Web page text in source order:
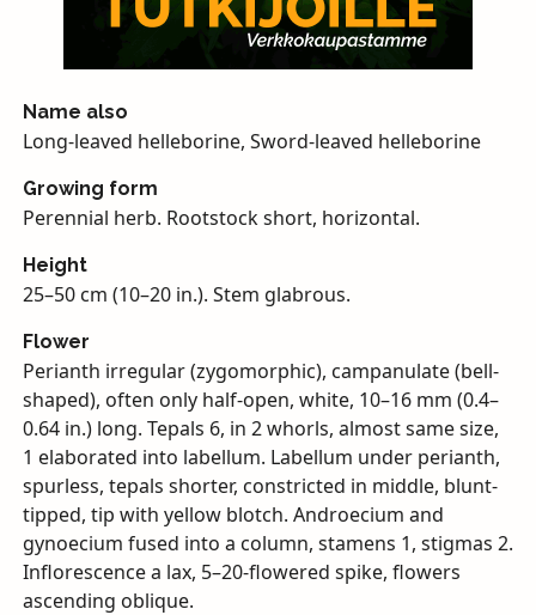
Name also
Long-leaved helleborine, Sword-leaved helleborine
Growing form
Perennial herb. Rootstock short, horizontal.
Height
25–50 cm (10–20 in.). Stem glabrous.
Flower
Perianth irregular (zygomorphic), campanulate (bell-
shaped), often only half-open, white, 10–16 mm (0.4–
0.64 in.) long. Tepals 6, in 2 whorls, almost same size,
1 elaborated into labellum. Labellum under perianth,
spurless, tepals shorter, constricted in middle, blunt-
tipped, tip with yellow blotch. Androecium and
gynoecium fused into a column, stamens 1, stigmas 2.
Inflorescence a lax, 5–20-flowered spike, flowers
ascending oblique.